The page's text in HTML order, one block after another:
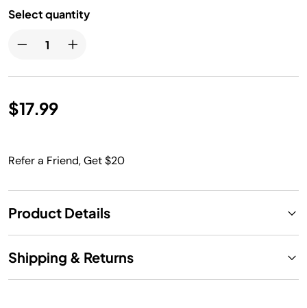
Select quantity
$17.99
Refer a Friend, Get $20
Product Details
Shipping & Returns